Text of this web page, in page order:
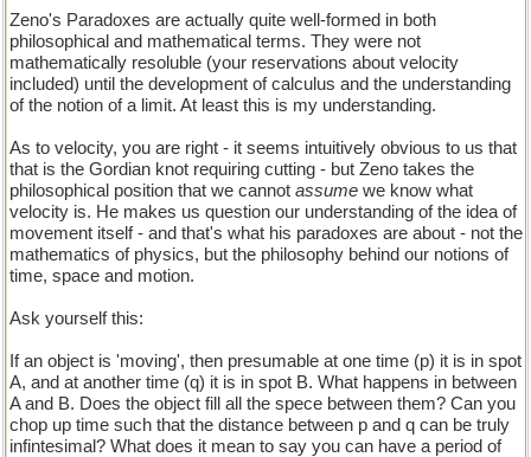
Zeno's Paradoxes are actually quite well-formed in both
philosophical and mathematical terms. They were not
mathematically resoluble (your reservations about velocity
included) until the development of calculus and the understanding
of the notion of a limit. At least this is my understanding.
As to velocity, you are right - it seems intuitively obvious to us that
that is the Gordian knot requiring cutting - but Zeno takes the
philosophical position that we cannot assume we know what
velocity is. He makes us question our understanding of the idea of
movement itself - and that's what his paradoxes are about - not the
mathematics of physics, but the philosophy behind our notions of
time, space and motion.
Ask yourself this:
If an object is 'moving', then presumable at one time (p) it is in spot
A, and at another time (q) it is in spot B. What happens in between
A and B. Does the object fill all the spece between them? Can you
chop up time such that the distance between p and q can be truly
infintesimal? What does it mean to say you can have a period of